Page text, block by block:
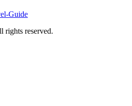
Guide
rights reserved.